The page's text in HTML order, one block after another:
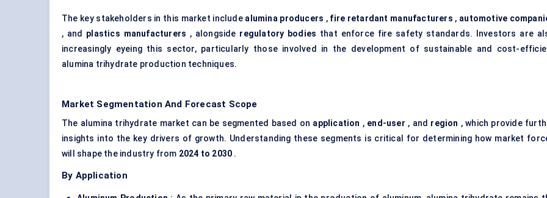
The key stakeholders in this market include alumina producers , fire retardant manufacturers , automotive
, and plastics manufacturers , alongside regulatory bodies that enforce fire safety standards. Investors are
increasingly eyeing this sector, particularly those involved in the development of sustainable and cost-
alumina trihydrate production techniques.
Market Segmentation And Forecast Scope
The alumina trihydrate market can be segmented based on application , end-user , and region , which provide
insights into the key drivers of growth. Understanding these segments is critical for determining how market
will shape the industry from 2024 to 2030 .
By Application